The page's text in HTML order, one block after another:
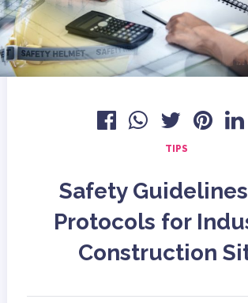
TIPS
Safety
Protocols for
Construction